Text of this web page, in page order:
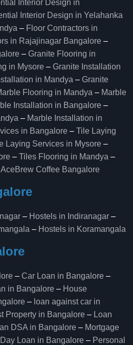
Interior Design in
Interior Design in Yelahanka
– Floor Contractors in
in Rajajinagar Bangalore –
– Granite Flooring in
in Mysore – Granite Installation
in Mandya – Granite
Flooring in Mandya – Marble
Installation in Bangalore –
– Marble Installation in
in Bangalore – Tile Laying
Laying Services in Mysore –
– Tiles Flooring in Mandya –
AceBrew Coffee Bangalore
– Hostels in Indiranagar –
– Hostels in Koramangala
– Car Loan in Bangalore –
in Bangalore – House
– loan against car in
Property in Bangalore – Loan
DSA in Bangalore – Mortgage
Loan in Bangalore – Personal